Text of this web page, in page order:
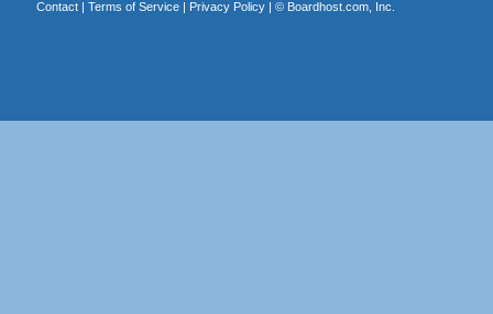
Contact| Terms of Service| Privacy Policy| © Boardhost.com, Inc.